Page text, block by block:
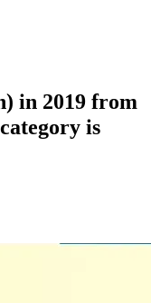
in 2019 from
is